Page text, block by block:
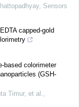
, Sensors
capped-gold
based colorimeter
(GSH-
Timur, et al.,